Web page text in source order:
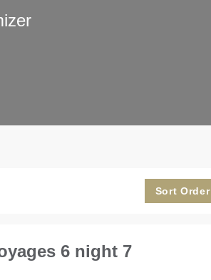
Sort Order
6 night 7